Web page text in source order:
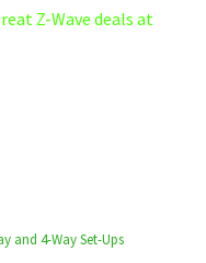
Z-Wave deals at
and 4-Way Set-Ups